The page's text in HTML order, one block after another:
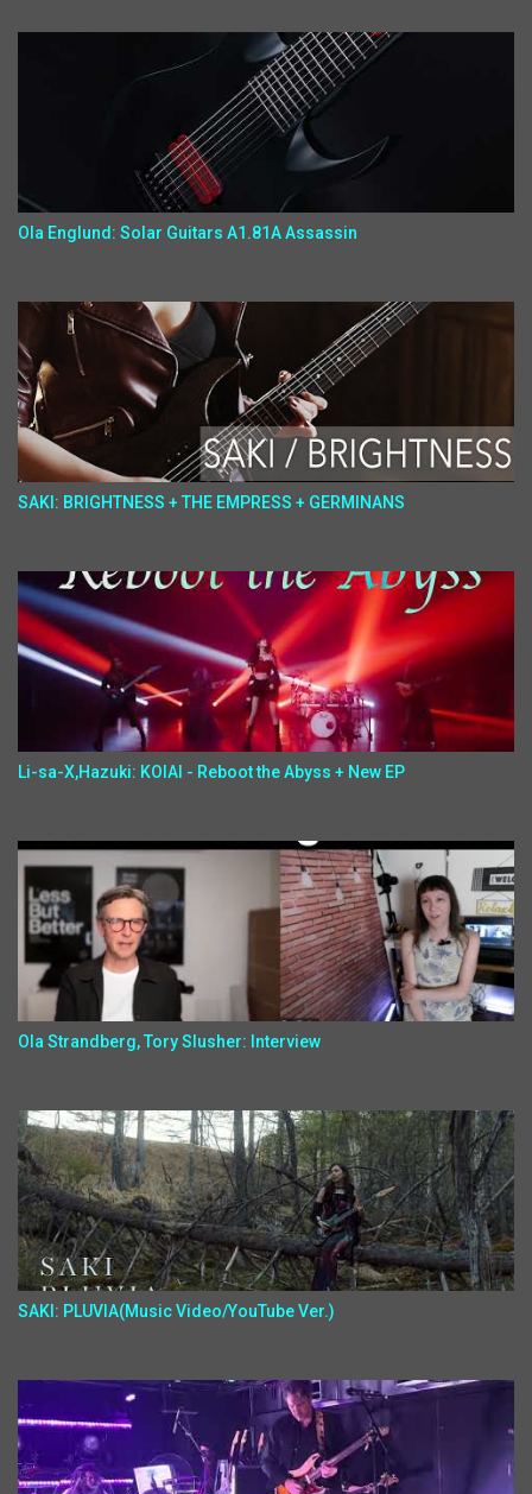
Ola Englund: Solar Guitars A1.81A Assassin
SAKI: BRIGHTNESS + THE EMPRESS + GERMINANS
Li-sa-X,Hazuki: KOIAI - Reboot the Abyss + New EP
Ola Strandberg, Tory Slusher: Interview
SAKI: PLUVIA(Music Video/YouTube Ver.)